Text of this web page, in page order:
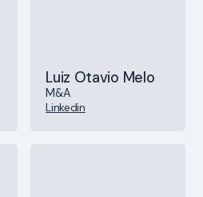
Luiz Otavio Melo
M&A
Linkedin